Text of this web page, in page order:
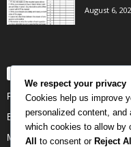
August 6,
PAST PAPERS
Examination
Mock
We respect your privacy
Cookies help us improve
personalized content,
which cookies to allow by
All to consent or Reject